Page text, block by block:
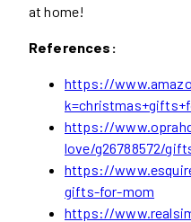
at home!
References:
https://
https://
love/g26788572/
https://
gifts-for-mom
https://